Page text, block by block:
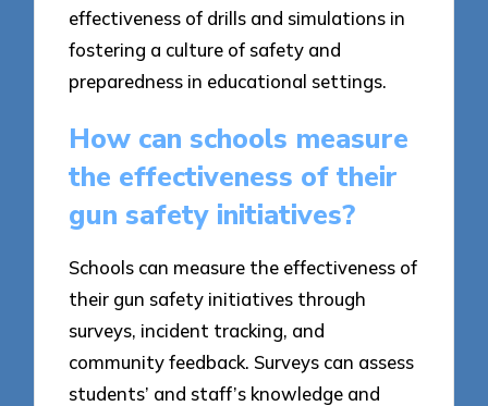
effectiveness of drills and simulations in
fostering a culture of safety and
preparedness in educational settings.
How can schools measure
the effectiveness of their
gun safety initiatives?
Schools can measure the effectiveness of
their gun safety initiatives through
surveys, incident tracking, and
community feedback. Surveys can assess
students’ and staff’s knowledge and